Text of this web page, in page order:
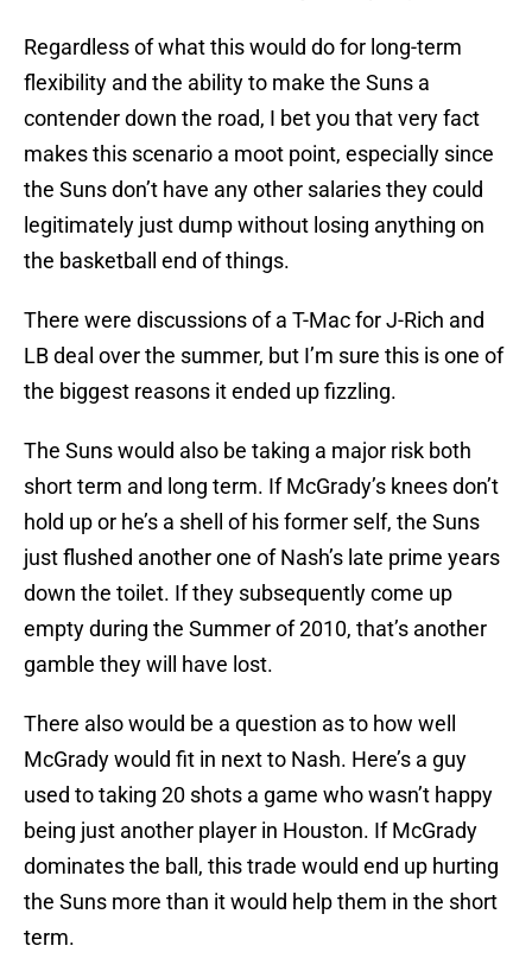
Regardless of what this would do for long-term
flexibility and the ability to make the Suns a
contender down the road, I bet you that very fact
makes this scenario a moot point, especially since
the Suns don’t have any other salaries they could
legitimately just dump without losing anything on
the basketball end of things.
There were discussions of a T-Mac for J-Rich and
LB deal over the summer, but I’m sure this is one of
the biggest reasons it ended up fizzling.
The Suns would also be taking a major risk both
short term and long term. If McGrady’s knees don’t
hold up or he’s a shell of his former self, the Suns
just flushed another one of Nash’s late prime years
down the toilet. If they subsequently come up
empty during the Summer of 2010, that’s another
gamble they will have lost.
There also would be a question as to how well
McGrady would fit in next to Nash. Here’s a guy
used to taking 20 shots a game who wasn’t happy
being just another player in Houston. If McGrady
dominates the ball, this trade would end up hurting
the Suns more than it would help them in the short
term.